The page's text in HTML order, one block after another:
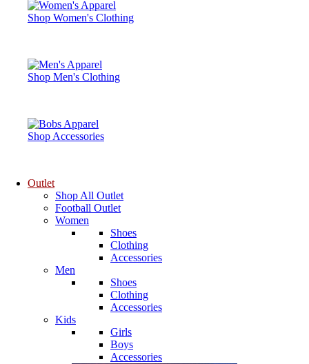
Shop Women's Clothing
Shop Men's Clothing
Shop Accessories
Outlet
Shop All Outlet
Football Outlet
Women
Shoes
Clothing
Accessories
Men
Shoes
Clothing
Accessories
Kids
Girls
Boys
Accessories